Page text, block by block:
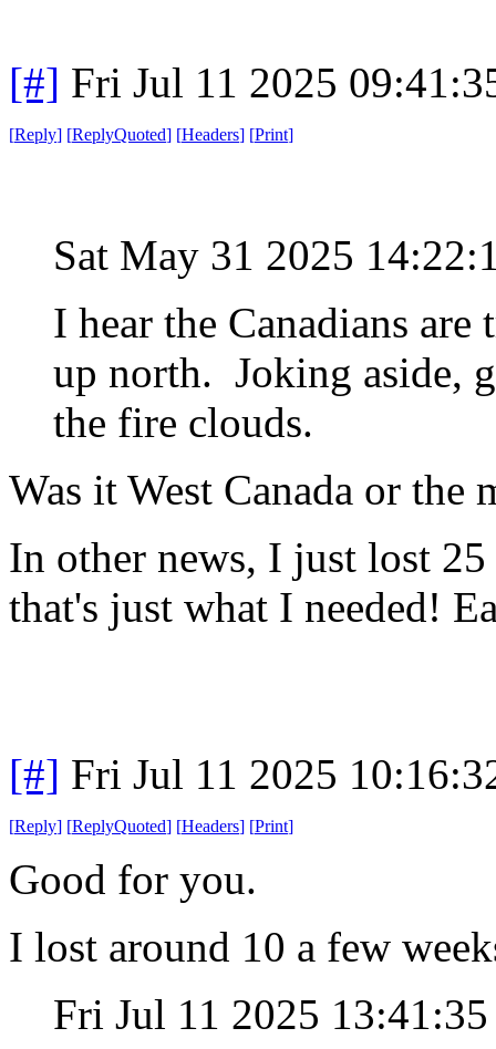
[#] Fri Jul 11 2025
[Reply] [ReplyQuoted] [Headers] [Print]
Sat May 31 2025
I hear the Canadians
up north. Joking aside,
the fire clouds.
Was it West Canada or the
In other news, I just lost
that's just what I needed!
[#] Fri Jul 11 2025
[Reply] [ReplyQuoted] [Headers] [Print]
Good for you.
I lost around 10 a few
Fri Jul 11 2025